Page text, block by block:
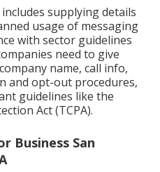
supplying details
usage of messaging
with sector guidelines
need to give
name, call info,
and opt-out procedures,
guidelines like the
Act (TCPA).
Business San